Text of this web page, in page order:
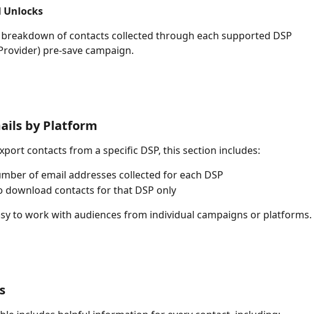
Unlocks
breakdown of contacts collected through each supported DSP
pre-save campaign.
by Platform
contacts from a specific DSP, this section includes:
of email addresses collected for each DSP
download contacts for that DSP only
to work with audiences from individual campaigns or platforms.